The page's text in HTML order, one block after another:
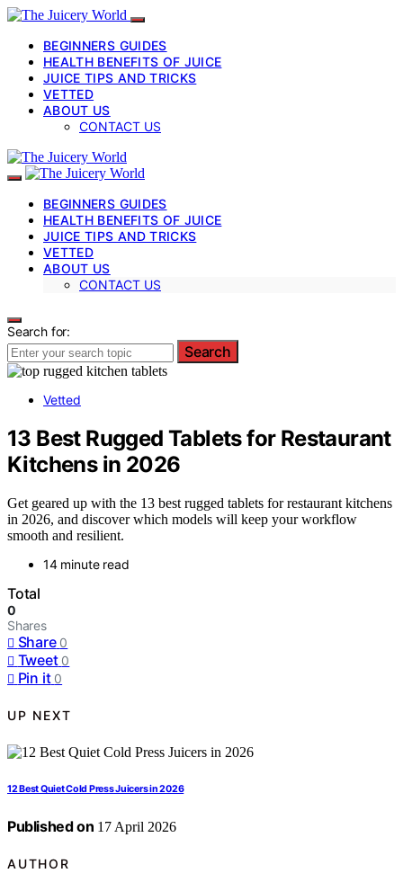
BEGINNERS GUIDES
HEALTH BENEFITS OF JUICE
JUICE TIPS AND TRICKS
VETTED
ABOUT US
CONTACT US
BEGINNERS GUIDES
HEALTH BENEFITS OF JUICE
JUICE TIPS AND TRICKS
VETTED
ABOUT US
CONTACT US
Search for:
Search
Vetted
13 Best Rugged Tablets for Restaurant
Kitchens in 2026
Get geared up with the 13 best rugged tablets for restaurant kitchens
in 2026, and discover which models will keep your workflow
smooth and resilient.
14 minute read
Total
0
Shares
Share 0
Tweet 0
Pin it 0
UP NEXT
12 Best Quiet Cold Press Juicers in 2026
Published on 17 April 2026
AUTHOR